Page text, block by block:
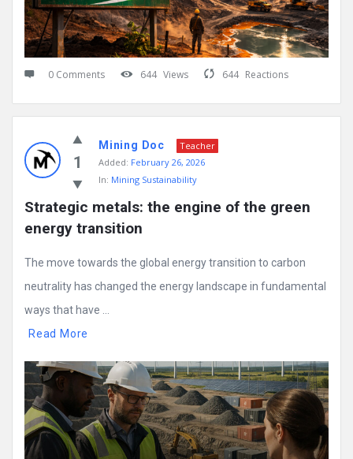
0 Comments 644 Views 644 Reactions
1
Mining Doc
Teacher
Added: February 26, 2026
In: Mining Sustainability
Strategic metals: the engine of the green
energy transition
The move towards the global energy transition to carbon
neutrality has changed the energy landscape in fundamental
ways that have ...
Read More